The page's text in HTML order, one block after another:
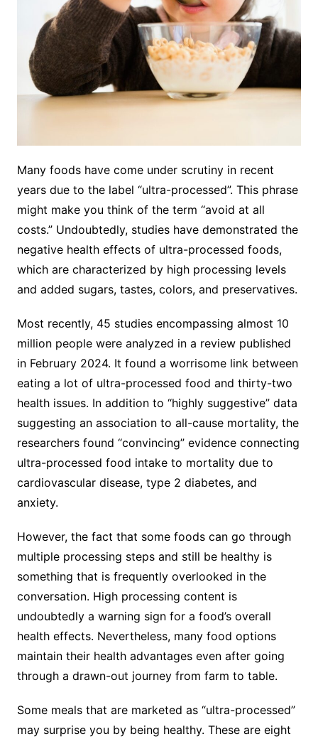
Many foods have come under scrutiny in recent
years due to the label “ultra-processed”. This phrase
might make you think of the term “avoid at all
costs.” Undoubtedly, studies have demonstrated the
negative health effects of ultra-processed foods,
which are characterized by high processing levels
and added sugars, tastes, colors, and preservatives.
Most recently, 45 studies encompassing almost 10
million people were analyzed in a review published
in February 2024. It found a worrisome link between
eating a lot of ultra-processed food and thirty-two
health issues. In addition to “highly suggestive” data
suggesting an association to all-cause mortality, the
researchers found “convincing” evidence connecting
ultra-processed food intake to mortality due to
cardiovascular disease, type 2 diabetes, and
anxiety.
However, the fact that some foods can go through
multiple processing steps and still be healthy is
something that is frequently overlooked in the
conversation. High processing content is
undoubtedly a warning sign for a food’s overall
health effects. Nevertheless, many food options
maintain their health advantages even after going
through a drawn-out journey from farm to table.
Some meals that are marketed as “ultra-processed”
may surprise you by being healthy. These are eight